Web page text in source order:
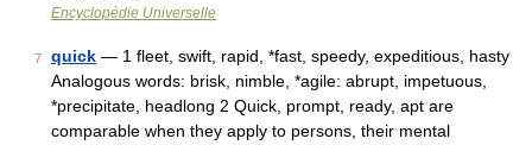
Encyclopédie Universelle
7 quick — 1 fleet, swift, rapid, *fast, speedy, expeditious, hasty
Analogous words: brisk, nimble, *agile: abrupt, impetuous,
*precipitate, headlong 2 Quick, prompt, ready, apt are
comparable when they apply to persons, their mental